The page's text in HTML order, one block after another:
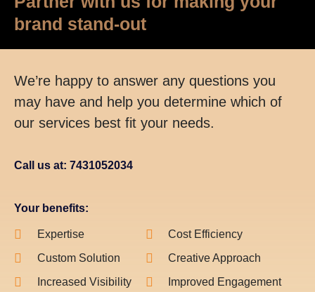
brand stand-out
We’re happy to answer any questions you
may have and help you determine which of
our services best fit your needs.
Call us at: 7431052034
Your benefits:
Expertise
Custom Solution
Increased Visibility
Cost Efficiency
Creative Approach
Improved Engagement